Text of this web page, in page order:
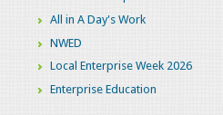
All in A Day's Work
NWED
Local Enterprise Week 2026
Enterprise Education